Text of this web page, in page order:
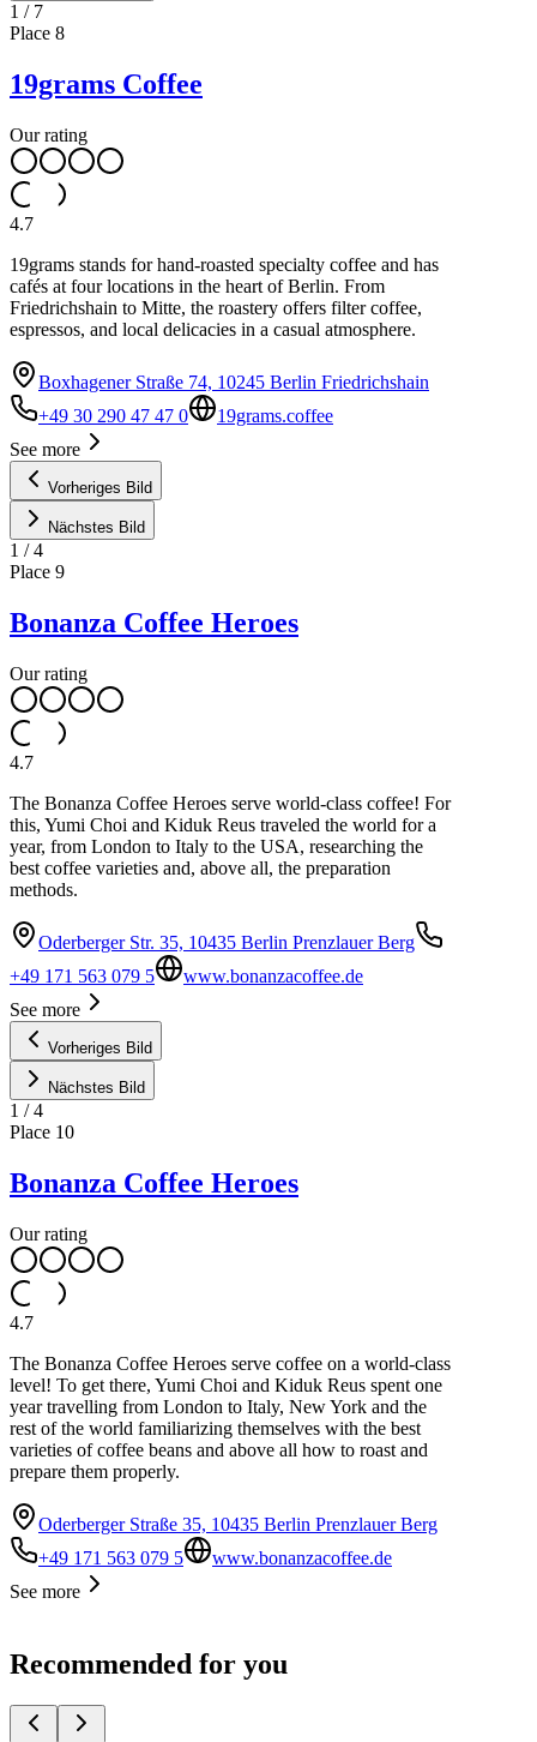
1 / 7
Place 8
19grams Coffee
Our rating
4.7
19grams stands for hand-roasted specialty coffee and has
cafés at four locations in the heart of Berlin. From
Friedrichshain to Mitte, the roastery offers filter coffee,
espressos, and local delicacies in a casual atmosphere.
Boxhagener Straße 74, 10245 Berlin Friedrichshain
+49 30 290 47 47 0
19grams.coffee
See more
Vorheriges Bild
Nächstes Bild
1 /4
Place 9
Bonanza Coffee Heroes
Our rating
4.7
The Bonanza Coffee Heroes serve world-class coffee! For
this, Yumi Choi and Kiduk Reus traveled the world for a
year, from London to Italy to the USA, researching the
best coffee varieties and, above all, the preparation
methods.
Oderberger Str. 35, 10435 Berlin Prenzlauer Berg
+49 171 563 079 5
www.bonanzacoffee.de
See more
Vorheriges Bild
Nächstes Bild
1 /4
Place 10
Bonanza Coffee Heroes
Our rating
4.7
The Bonanza Coffee Heroes serve coffee on a world-class
level! To get there, Yumi Choi and Kiduk Reus spent one
year travelling from London to Italy, New York and the
rest of the world familiarizing themselves with the best
varieties of coffee beans and above all how to roast and
prepare them properly.
Oderberger Straße 35, 10435 Berlin Prenzlauer Berg
+49 171 563 079 5
www.bonanzacoffee.de
See more
Recommended for you